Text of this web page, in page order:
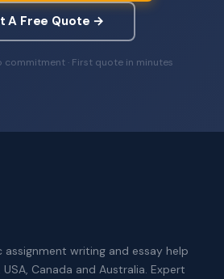
A Free Quote →
commitment · First quote in minutes
assignment writing and essay help
Canada and Australia. Expert